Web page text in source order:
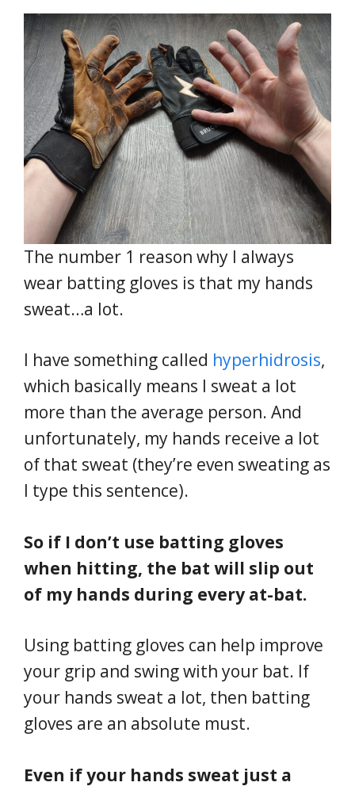
The number 1 reason why I always
wear batting gloves is that my hands
sweat…a lot.
I have something called hyperhidrosis,
which basically means I sweat a lot
more than the average person. And
unfortunately, my hands receive a lot
of that sweat (they’re even sweating as
I type this sentence).
So if I don’t use batting gloves
when hitting, the bat will slip out
of my hands during every at-bat.
Using batting gloves can help improve
your grip and swing with your bat. If
your hands sweat a lot, then batting
gloves are an absolute must.
Even if your hands sweat just a